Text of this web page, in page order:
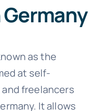
as the
at self-
freelancers
It allows